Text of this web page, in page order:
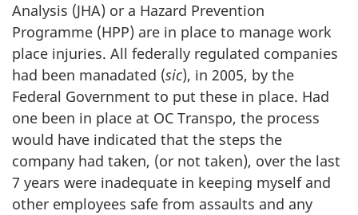
Analysis (JHA) or a Hazard Prevention
Programme (HPP) are in place to manage work
place injuries. All federally regulated companies
had been manadated (sic), in 2005, by the
Federal Government to put these in place. Had
one been in place at OC Transpo, the process
would have indicated that the steps the
company had taken, (or not taken), over the last
7 years were inadequate in keeping myself and
other employees safe from assaults and any